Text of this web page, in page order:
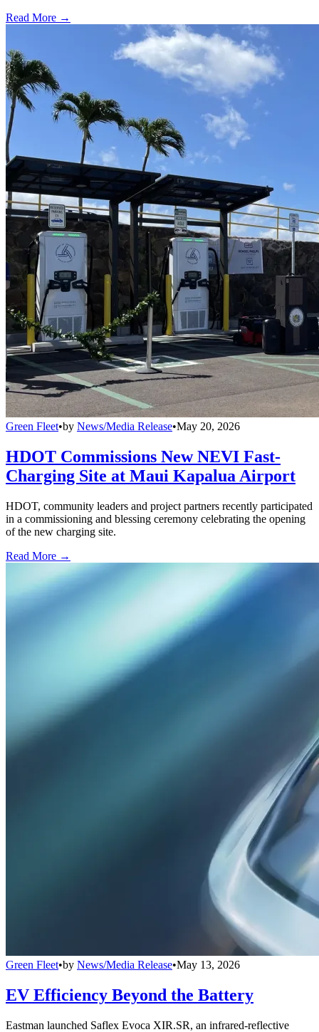
Read More →
Green Fleet•by News/Media Release•May 20, 2026
HDOT Commissions New NEVI Fast-
Charging Site at Maui Kapalua Airport
HDOT, community leaders and project partners recently participated
in a commissioning and blessing ceremony celebrating the opening
of the new charging site.
Read More →
Green Fleet•by News/Media Release•May 13, 2026
EV Efficiency Beyond the Battery
Eastman launched Saflex Evoca XIR.SR, an infrared-reflective